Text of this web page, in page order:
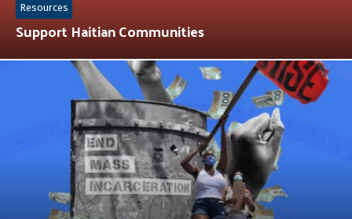
Support Haitian Communities
Resources